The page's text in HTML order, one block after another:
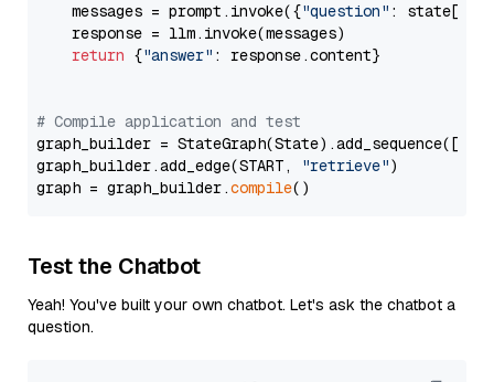
    messages = prompt.invoke({
"question" : state[
    response = llm.invoke(messages)
return {"answer" : response.content}
# Compile application and test
graph_builder =
graph_builder.add_edge(START,
"retrieve")
graph = graph_builder.compile
Test the Chatbot
Yeah! You've built your own chatbot. Let's ask the chatbot a
question.